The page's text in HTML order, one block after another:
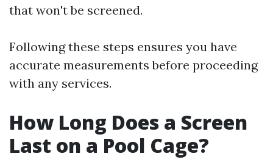
that won't be screened.
Following these steps ensures you have
accurate measurements before proceeding
with any services.
How Long Does a Screen
Last on a Pool Cage?